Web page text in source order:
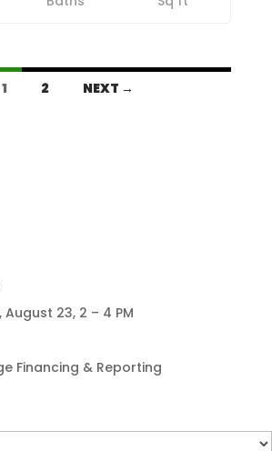
1 2 NEXT →
23, 2 – 4 PM
Financing & Reporting